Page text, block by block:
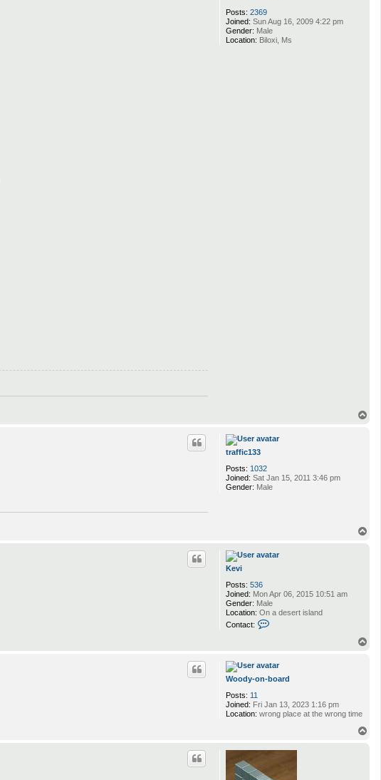
Posts: 2369
Joined: Sun Aug 16, 2009 4:22 pm
Gender: Male
Location: Biloxi, Ms
traffic133
Posts: 1032
Joined: Sat Jan 15, 2011 3:46 pm
Gender: Male
Kevi
Posts: 536
Joined: Mon Apr 06, 2015 10:51 am
Gender: Male
Location: On a desert island
Contact:
c
t
v
i
Woody-on-board
Posts: 11
Joined: Fri Jan 13, 2023 1:16 pm
Location: wrong place at the wrong time